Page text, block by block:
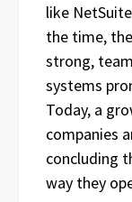
like
the time,
strong,
systems
Today, a
companies
concluding
way they